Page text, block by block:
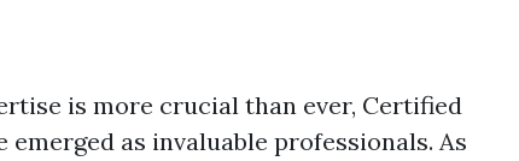
is more crucial than ever, Certified
emerged as invaluable professionals. As